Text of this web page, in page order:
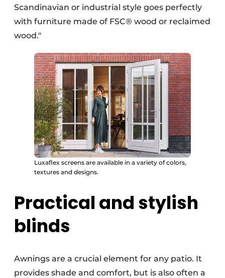
Scandinavian or industrial style goes perfectly
with furniture made of FSC® wood or reclaimed
wood."
Luxaflex screens are available in a variety of colors,
textures and designs.
Practical and stylish
blinds
Awnings are a crucial element for any patio. It
provides shade and comfort, but is also often a